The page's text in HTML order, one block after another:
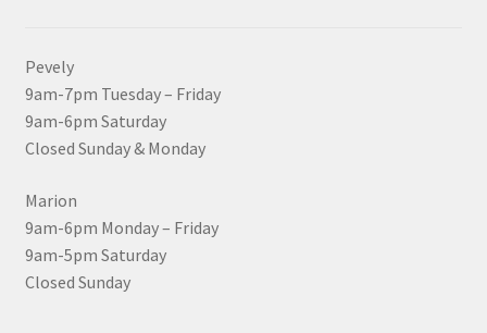
Pevely
9am-7pm Tuesday – Friday
9am-6pm Saturday
Closed Sunday & Monday
Marion
9am-6pm Monday – Friday
9am-5pm Saturday
Closed Sunday